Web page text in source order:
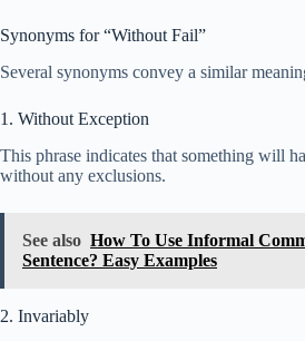
Synonyms for “Without Fail”
Several synonyms convey a similar
1. Without Exception
This phrase indicates that something will
without any exclusions.
See also How To Use Informal
Sentence? Easy Examples
2. Invariably